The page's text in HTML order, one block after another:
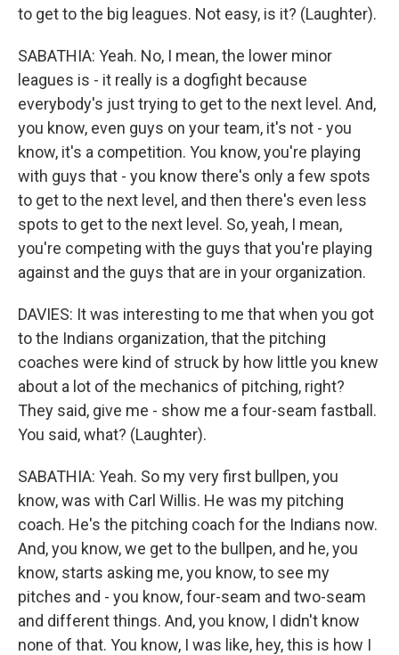
to get to the big leagues. Not easy, is it? (Laughter).
SABATHIA: Yeah. No, I mean, the lower minor
leagues is - it really is a dogfight because
everybody's just trying to get to the next level. And,
you know, even guys on your team, it's not - you
know, it's a competition. You know, you're playing
with guys that - you know there's only a few spots
to get to the next level, and then there's even less
spots to get to the next level. So, yeah, I mean,
you're competing with the guys that you're playing
against and the guys that are in your organization.
DAVIES: It was interesting to me that when you got
to the Indians organization, that the pitching
coaches were kind of struck by how little you knew
about a lot of the mechanics of pitching, right?
They said, give me - show me a four-seam fastball.
You said, what? (Laughter).
SABATHIA: Yeah. So my very first bullpen, you
know, was with Carl Willis. He was my pitching
coach. He's the pitching coach for the Indians now.
And, you know, we get to the bullpen, and he, you
know, starts asking me, you know, to see my
pitches and - you know, four-seam and two-seam
and different things. And, you know, I didn't know
none of that. You know, I was like, hey, this is how I